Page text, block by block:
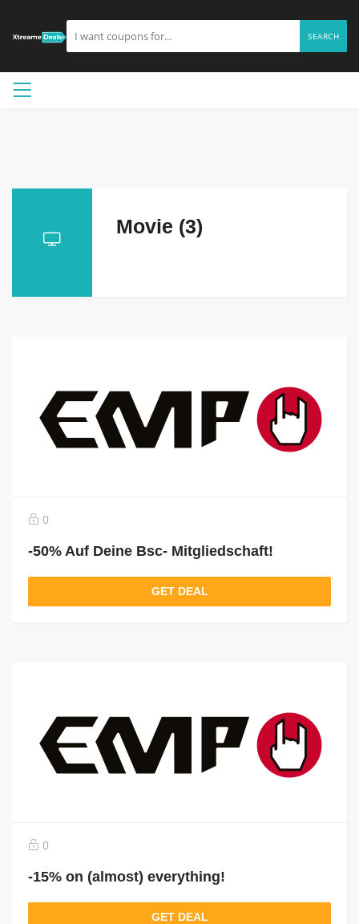
SEARCH
Movie (3)
0
-50% Auf Deine Bsc- Mitgliedschaft!
GET DEAL
0
-15% on (almost) everything!
GET DEAL